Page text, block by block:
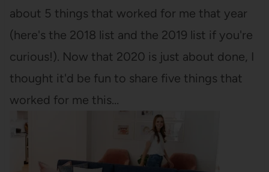
about 5 things that worked for me that year
(here's the 2018 list and the 2019 list if you're
curious!). Now that 2020 is just about done, I
thought it'd be fun to share five things that
worked for me this…